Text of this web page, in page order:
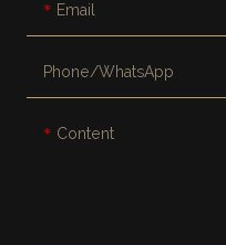
Email
Phone/whatsApp
Content